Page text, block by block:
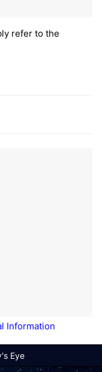
refer to the
Information
Eye